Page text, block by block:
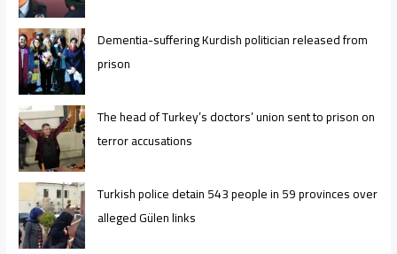
Dementia-suffering Kurdish politician released from
prison
The head of Turkey’s doctors’ union sent to prison on
terror accusations
Turkish police detain 543 people in 59 provinces over
alleged Gülen links